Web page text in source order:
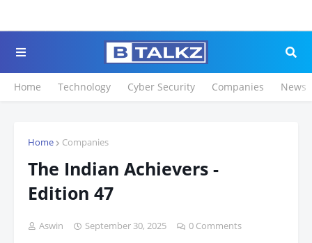
Home Technology Cyber Security Companies News
Home Companies
The Indian Achievers -
Edition 47
Aswin September 30, 2025 0 Comments